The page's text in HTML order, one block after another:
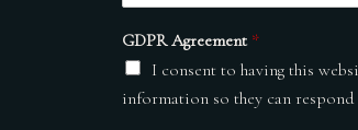
GDPR Agreement *
I consent to having this
information so they can